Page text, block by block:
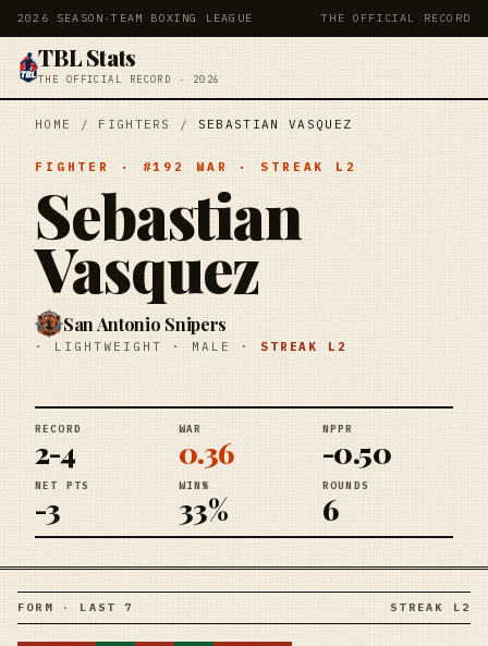
2026 SEASON ·TEAM BOXING LEAGUE THE OFFICIAL RECORD
TBL Stats
THE OFFICIAL RECORD · 2026
HOME / FIGHTERS / SEBASTIAN VASQUEZ
FIGHTER · #192 WAR · STREAK L2
Sebastian
Vasquez
San Antonio Snipers
· LIGHTWEIGHT · MALE · STREAK L2
RECORD
2-4
WAR
0.36
NPPR
-0.50
NET PTS
-3
WIN%
33%
ROUNDS
6
FORM · LAST 7 STREAK L2